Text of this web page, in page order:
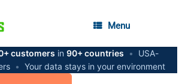
Menu
customers in 90+ countries •
USA-
• Your data stays in your environment